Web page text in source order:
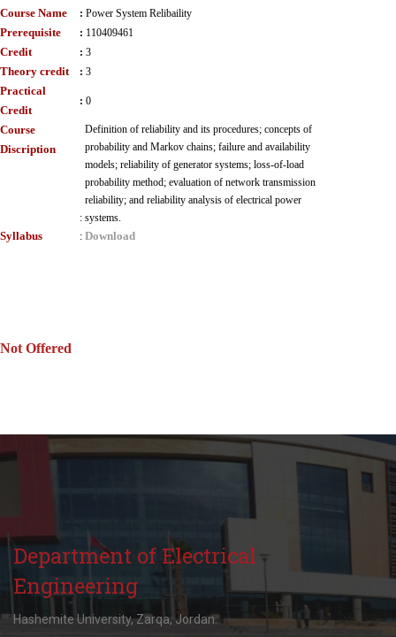
Course Name : Power System Relibaility
Prerequisite : 110409461
Credit : 3
Theory credit : 3
Practical
Credit
: 0
Course
Discription
:
Definition of reliability and its procedures; concepts of
probability and Markov chains; failure and availability
models; reliability of generator systems; loss-of-load
probability method; evaluation of network transmission
reliability; and reliability analysis of electrical power
systems.
Syllabus : Download
Not Offered
Department of Electrical
Engineering
Hashemite University, Zarqa, Jordan.